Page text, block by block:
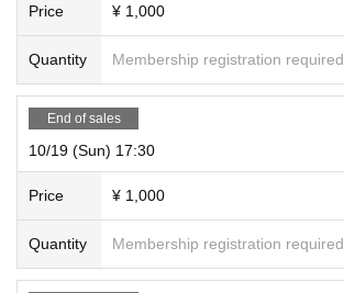
Price ¥ 1,000
Quantity Membership registration required
End of sales
10/19 (Sun) 17:30
Price ¥ 1,000
Quantity Membership registration required